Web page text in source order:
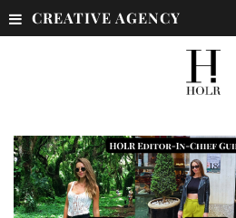
CREATIVE AGENCY